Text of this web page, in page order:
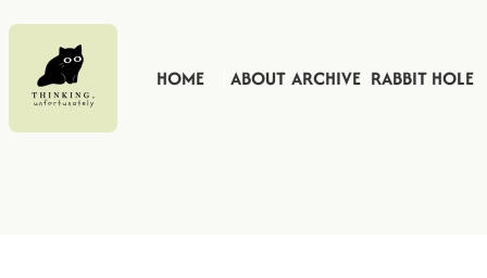
HOME ABOUT ARCHIVE RABBIT HOLE